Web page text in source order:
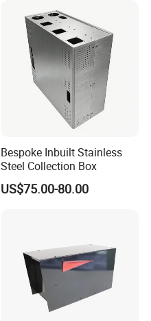
Bespoke Inbuilt Stainless
Steel Collection Box
US$75.00-80.00